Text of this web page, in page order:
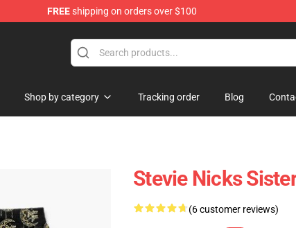
FREEshipping on orders over $100
Shop by category Tracking order Blog
Stevie Nicks
(6 customer reviews)